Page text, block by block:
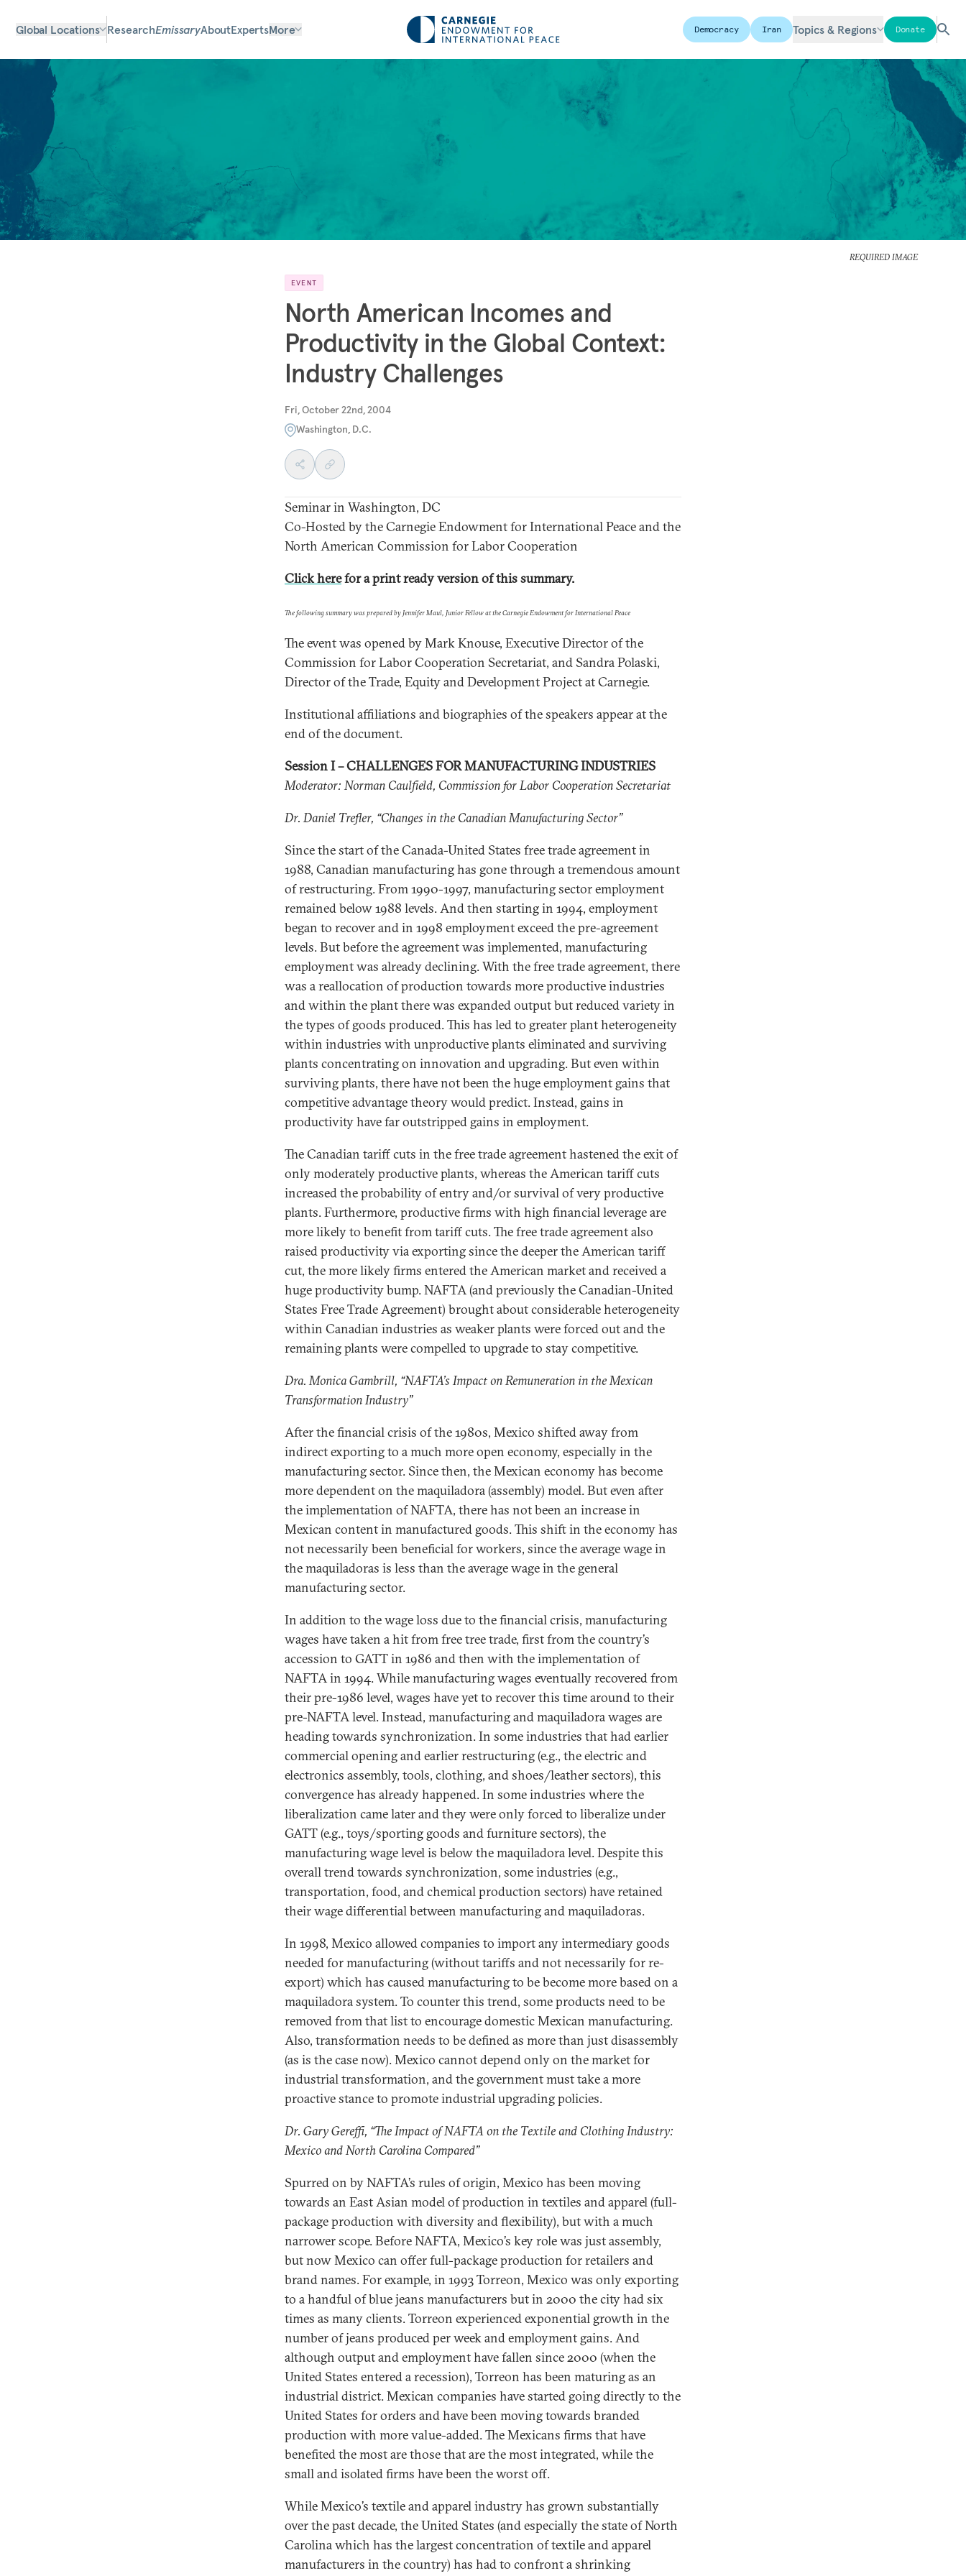
Global Locations ResearchEmissaryAboutExpertsMore Democracy Iran Topics & Regions Donate
REQUIRED IMAGE
EVENT
North American Incomes and
Productivity in the Global Context:
Industry Challenges
Fri, October 22nd, 2004
Washington, D.C.
Seminar in Washington, DC
Co-Hosted by the Carnegie Endowment for International Peace and the
North American Commission for Labor Cooperation
Click herefor a print ready version of this summary.
The following summary was prepared by Jennifer Maul, Junior Fellow at the Carnegie Endowment for International Peace
The event was opened by Mark Knouse, Executive Director of the
Commission for Labor Cooperation Secretariat, and Sandra Polaski,
Director of the Trade, Equity and Development Project at Carnegie.
Institutional affiliations and biographies of the speakers appear at the
end of the document.
Session I – CHALLENGES FOR MANUFACTURING INDUSTRIES
Moderator: Norman Caulfield, Commission for Labor Cooperation Secretariat
Dr. Daniel Trefler, “Changes in the Canadian Manufacturing Sector”
Since the start of the Canada-United States free trade agreement in
1988, Canadian manufacturing has gone through a tremendous amount
of restructuring. From 1990-1997, manufacturing sector employment
remained below 1988 levels. And then starting in 1994, employment
began to recover and in 1998 employment exceed the pre-agreement
levels. But before the agreement was implemented, manufacturing
employment was already declining. With the free trade agreement, there
was a reallocation of production towards more productive industries
and within the plant there was expanded output but reduced variety in
the types of goods produced. This has led to greater plant heterogeneity
within industries with unproductive plants eliminated and surviving
plants concentrating on innovation and upgrading. But even within
surviving plants, there have not been the huge employment gains that
competitive advantage theory would predict. Instead, gains in
productivity have far outstripped gains in employment.
The Canadian tariff cuts in the free trade agreement hastened the exit of
only moderately productive plants, whereas the American tariff cuts
increased the probability of entry and/or survival of very productive
plants. Furthermore, productive firms with high financial leverage are
more likely to benefit from tariff cuts. The free trade agreement also
raised productivity via exporting since the deeper the American tariff
cut, the more likely firms entered the American market and received a
huge productivity bump. NAFTA (and previously the Canadian-United
States Free Trade Agreement) brought about considerable heterogeneity
within Canadian industries as weaker plants were forced out and the
remaining plants were compelled to upgrade to stay competitive.
Dra. Monica Gambrill, “NAFTA’s Impact on Remuneration in the Mexican
Transformation Industry”
After the financial crisis of the 1980s, Mexico shifted away from
indirect exporting to a much more open economy, especially in the
manufacturing sector. Since then, the Mexican economy has become
more dependent on the maquiladora (assembly) model. But even after
the implementation of NAFTA, there has not been an increase in
Mexican content in manufactured goods. This shift in the economy has
not necessarily been beneficial for workers, since the average wage in
the maquiladoras is less than the average wage in the general
manufacturing sector.
In addition to the wage loss due to the financial crisis, manufacturing
wages have taken a hit from free tree trade, first from the country’s
accession to GATT in 1986 and then with the implementation of
NAFTA in 1994. While manufacturing wages eventually recovered from
their pre-1986 level, wages have yet to recover this time around to their
pre-NAFTA level. Instead, manufacturing and maquiladora wages are
heading towards synchronization. In some industries that had earlier
commercial opening and earlier restructuring (e.g., the electric and
electronics assembly, tools, clothing, and shoes/leather sectors), this
convergence has already happened. In some industries where the
liberalization came later and they were only forced to liberalize under
GATT (e.g., toys/sporting goods and furniture sectors), the
manufacturing wage level is below the maquiladora level. Despite this
overall trend towards synchronization, some industries (e.g.,
transportation, food, and chemical production sectors) have retained
their wage differential between manufacturing and maquiladoras.
In 1998, Mexico allowed companies to import any intermediary goods
needed for manufacturing (without tariffs and not necessarily for re-
export) which has caused manufacturing to be become more based on a
maquiladora system. To counter this trend, some products need to be
removed from that list to encourage domestic Mexican manufacturing.
Also, transformation needs to be defined as more than just disassembly
(as is the case now). Mexico cannot depend only on the market for
industrial transformation, and the government must take a more
proactive stance to promote industrial upgrading policies.
Dr. Gary Gereffi, “The Impact of NAFTA on the Textile and Clothing Industry:
Mexico and North Carolina Compared”
Spurred on by NAFTA’s rules of origin, Mexico has been moving
towards an East Asian model of production in textiles and apparel (full-
package production with diversity and flexibility), but with a much
narrower scope. Before NAFTA, Mexico’s key role was just assembly,
but now Mexico can offer full-package production for retailers and
brand names. For example, in 1993 Torreon, Mexico was only exporting
to a handful of blue jeans manufacturers but in 2000 the city had six
times as many clients. Torreon experienced exponential growth in the
number of jeans produced per week and employment gains. And
although output and employment have fallen since 2000 (when the
United States entered a recession), Torreon has been maturing as an
industrial district. Mexican companies have started going directly to the
United States for orders and have been moving towards branded
production with more value-added. The Mexicans firms that have
benefited the most are those that are the most integrated, while the
small and isolated firms have been the worst off.
While Mexico’s textile and apparel industry has grown substantially
over the past decade, the United States (and especially the state of North
Carolina which has the largest concentration of textile and apparel
manufacturers in the country) has had to confront a shrinking